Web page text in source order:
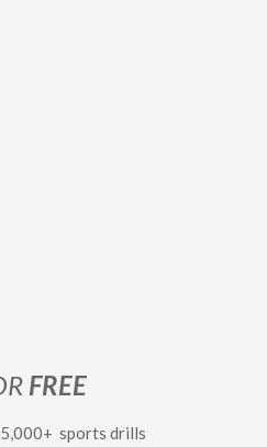
FREE
sports drills